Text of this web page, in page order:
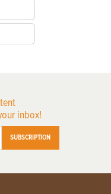
inbox!
SUBSCRIPTION